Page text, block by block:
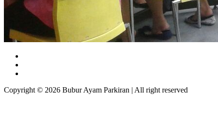
Copyright © 2026 Bubur Ayam Parkiran | All right reserved